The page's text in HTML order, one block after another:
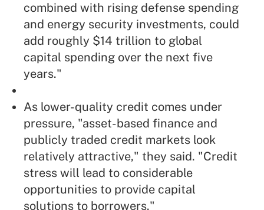
combined with rising defense spending
and energy security investments, could
add roughly $14 trillion to global
capital spending over the next five
years."
As lower-quality credit comes under
pressure, "asset-based finance and
publicly traded credit markets look
relatively attractive," they said. "Credit
stress will lead to considerable
opportunities to provide capital
solutions to borrowers."